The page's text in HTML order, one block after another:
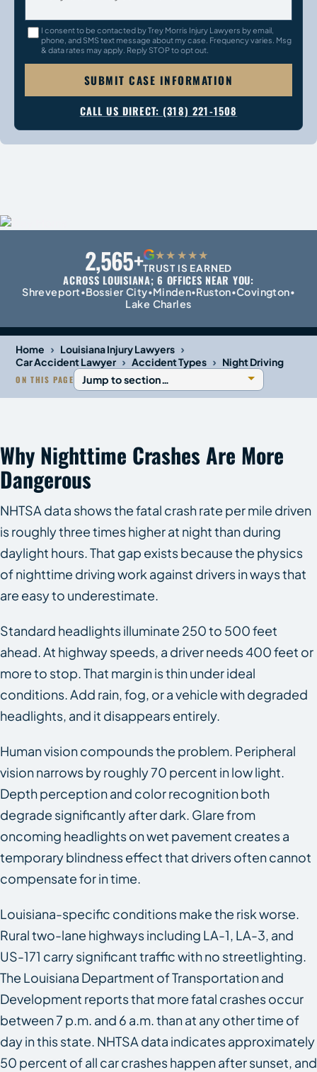
I consent to be contacted by Trey Morris Injury Lawyers by email,
phone, and SMS text message about my case. Frequency varies. Msg
& data rates may apply. Reply STOP to opt out.
SUBMIT CASE INFORMATION
CALL US DIRECT: (318) 221-1508
2,565+G★★★★★
TRUST IS EARNED
ACROSS LOUISIANA; 6 OFFICES NEAR YOU:
Shreveport•Bossier City•Minden•Ruston•Covington•
Lake Charles
Home › Louisiana Injury Lawyers ›
Car Accident Lawyer › Accident Types › Night Driving
ON THIS PAGE
Why Nighttime Crashes Are More
Dangerous
NHTSA data shows the fatal crash rate per mile driven
is roughly three times higher at night than during
daylight hours. That gap exists because the physics
of nighttime driving work against drivers in ways that
are easy to underestimate.
Standard headlights illuminate 250 to 500 feet
ahead. At highway speeds, a driver needs 400 feet or
more to stop. That margin is thin under ideal
conditions. Add rain, fog, or a vehicle with degraded
headlights, and it disappears entirely.
Human vision compounds the problem. Peripheral
vision narrows by roughly 70 percent in low light.
Depth perception and color recognition both
degrade significantly after dark. Glare from
oncoming headlights on wet pavement creates a
temporary blindness effect that drivers often cannot
compensate for in time.
Louisiana-specific conditions make the risk worse.
Rural two-lane highways including LA-1, LA-3, and
US-171 carry significant traffic with no streetlighting.
The Louisiana Department of Transportation and
Development reports that more fatal crashes occur
between 7 p.m. and 6 a.m. than at any other time of
day in this state. NHTSA data indicates approximately
50 percent of all car crashes happen after sunset, and